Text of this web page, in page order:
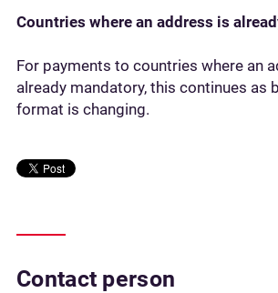
Countries where an address is
For payments to countries where an
already mandatory, this continues as
format is changing.
Contact person